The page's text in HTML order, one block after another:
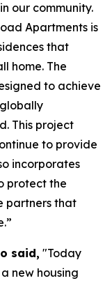
our community.
Apartments is
that
home. The
to achieve
This project
to provide
incorporates
protect the
partners that
said, "Today
new housing